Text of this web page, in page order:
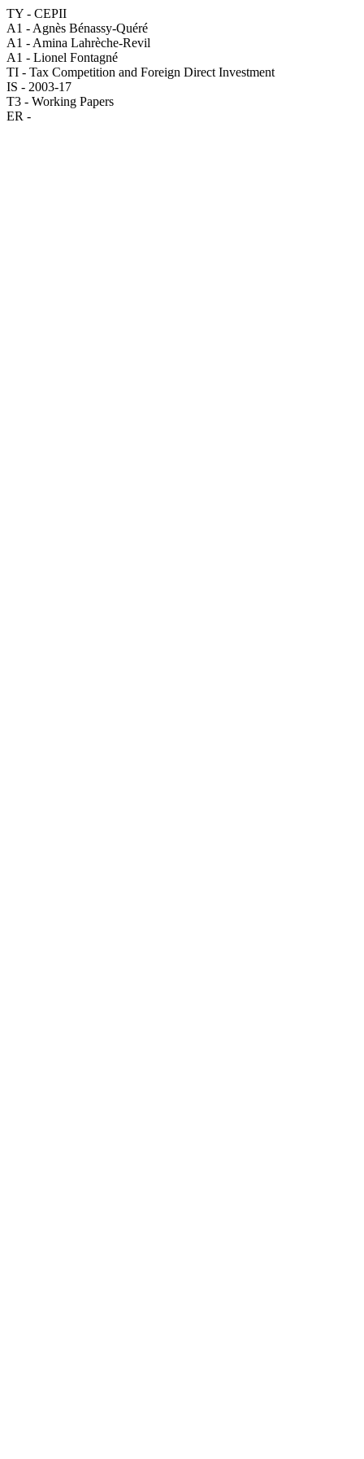
TY - CEPII
A1 - Agnès Bénassy-Quéré
A1 - Amina Lahrèche-Revil
A1 - Lionel Fontagné
TI - Tax Competition and Foreign Direct Investment
IS - 2003-17
T3 - Working Papers
ER -